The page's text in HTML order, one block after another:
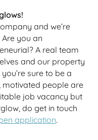
and we’re
you an
A real team
and our property
sure to be a
motivated people are
job vacancy but
do get in touch
application.